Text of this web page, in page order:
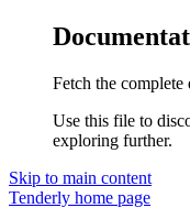
Fetch the
Use this file to
exploring further.
Skip to main content
Tenderly home page